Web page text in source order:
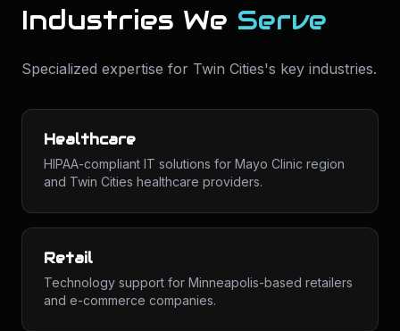
Industries We Serve
Specialized expertise for Twin Cities's key industries.
Healthcare
HIPAA-compliant IT solutions for Mayo Clinic region
and Twin Cities healthcare providers.
Retail
Technology support for Minneapolis-based retailers
and e-commerce companies.